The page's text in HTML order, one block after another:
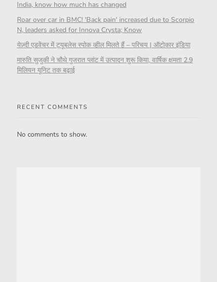
India, know how much has changed
Roar over car in BMC! 'Back pain' increased due to Scorpio
N, leaders asked for Innova Crysta; Know
येज़्दी एडवेंचर में ट्यूबलेस स्पोक व्हील मिलते हैं – परिचय | ऑटोकार इंडिया
मारुति सुजुकी ने चौथे गुजरात प्लांट में उत्पादन शुरू किया, वार्षिक क्षमता 2.9
मिलियन यूनिट तक बढ़ाई
RECENT COMMENTS
No comments to show.